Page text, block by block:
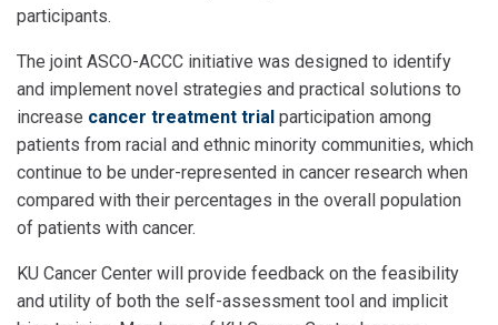
participants.
The joint ASCO-ACCC initiative was designed to identify
and implement novel strategies and practical solutions to
increase cancer treatment trial participation among
patients from racial and ethnic minority communities, which
continue to be under-represented in cancer research when
compared with their percentages in the overall population
of patients with cancer.
KU Cancer Center will provide feedback on the feasibility
and utility of both the self-assessment tool and implicit